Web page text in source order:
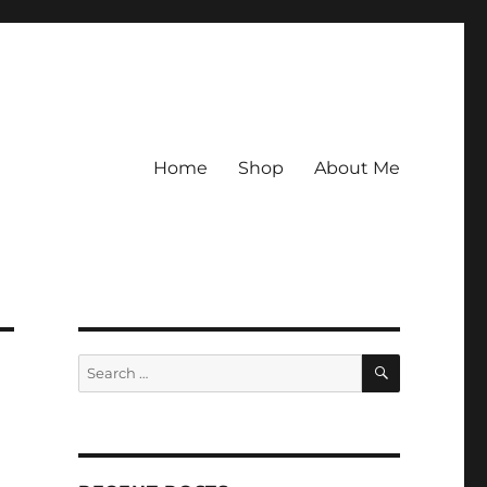
Home Shop About Me
Search
for:
SEARCH